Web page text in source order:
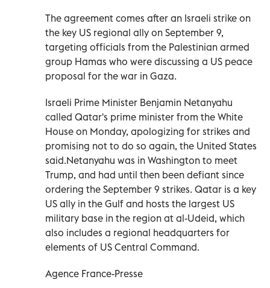
The agreement comes after an Israeli strike on
the key US regional ally on September 9,
targeting officials from the Palestinian armed
group Hamas who were discussing a US peace
proposal for the war in Gaza.
Israeli Prime Minister Benjamin Netanyahu
called Qatar's prime minister from the White
House on Monday, apologizing for strikes and
promising not to do so again, the United States
said.Netanyahu was in Washington to meet
Trump, and had until then been defiant since
ordering the September 9 strikes. Qatar is a key
US ally in the Gulf and hosts the largest US
military base in the region at al-Udeid, which
also includes a regional headquarters for
elements of US Central Command.
Agence France-Presse